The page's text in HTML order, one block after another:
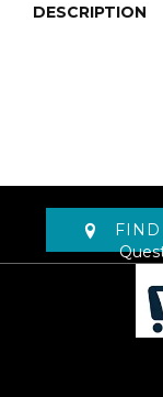
DESCRIPTION